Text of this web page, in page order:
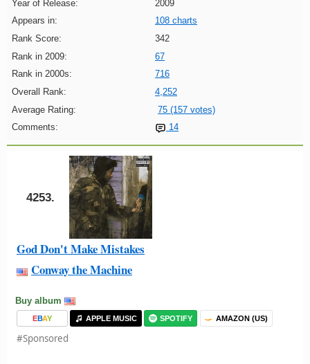
Year of Release:
2009
Appears in:
108 charts
Rank Score:
342
Rank in 2009:
67
Rank in 2000s:
716
Overall Rank:
4,252
Average Rating:
75 (157 votes)
Comments:
14
4253.
God Don't Make Mistakes
Conway the Machine
Buy album
EBAY APPLE MUSIC SPOTIFY AMAZON (US)
#Sponsored